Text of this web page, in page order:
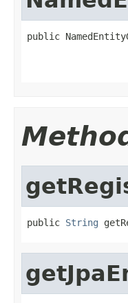
public
public String